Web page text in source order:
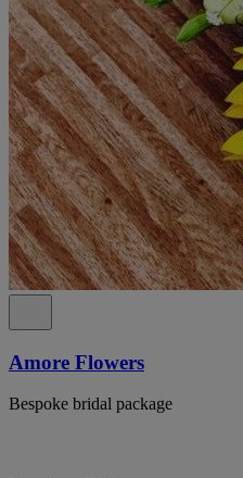
Amore Flowers
Bespoke bridal package